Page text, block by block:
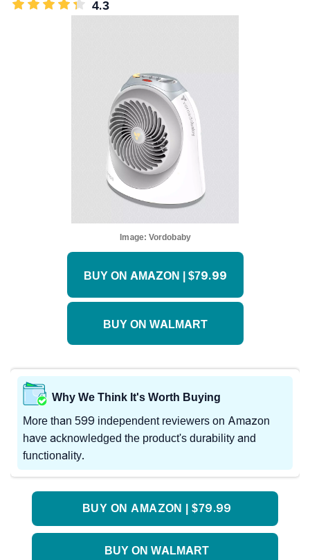
4.3
Image: Vordobaby
BUY ON AMAZON | $79.99
BUY ON WALMART
Why We Think It's Worth Buying
More than 599 independent reviewers on Amazon
have acknowledged the product's durability and
functionality.
BUY ON AMAZON | $79.99
BUY ON WALMART